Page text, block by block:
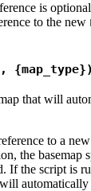
is
to the new
{map_type})
that will
to a new
the basemap
If the script is
automatically